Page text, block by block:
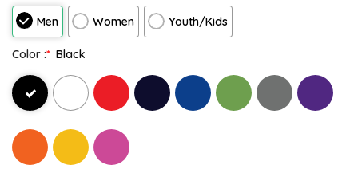
Men Women Youth/Kids
Color :* Black